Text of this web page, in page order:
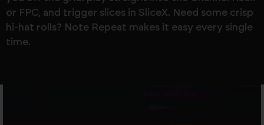
or FPC, and trigger slices in SliceX. Need some crisp
hi-hat rolls? Note Repeat makes it easy every single
time.